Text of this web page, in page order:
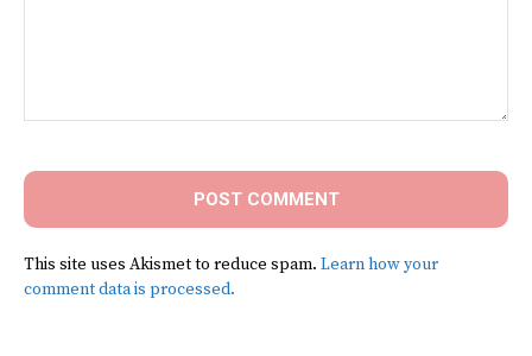
This site uses Akismet to reduce spam. Learn how your
comment data is processed.